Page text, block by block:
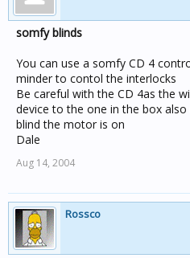
somfy blinds
You can use a somfy CD 4
minder to contol the interlocks
Be careful with the CD 4as the
device to the one in the box
blind the motor is on
Dale
Aug 14, 2004
Rossco